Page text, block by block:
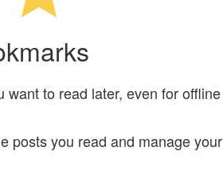
want to read later, even for offline
posts you read and manage your